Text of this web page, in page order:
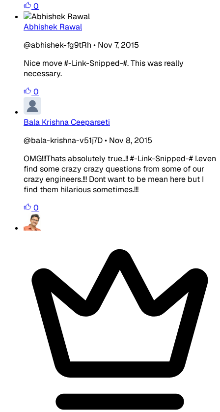
0
Abhishek Rawal
@abhishek-fg9tRh • Nov 7, 2015
Nice move #-Link-Snipped-#. This was really
necessary.
0
Bala Krishna Ceeparseti
@bala-krishna-v51j7D• Nov 8, 2015
OMG!!!Thats absolutely true..!! #-Link-Snipped-# I.even
find some crazy crazy questions from some of our
crazy engineers.!!! Dont want to be mean here but I
find them hilarious sometimes.!!!
0